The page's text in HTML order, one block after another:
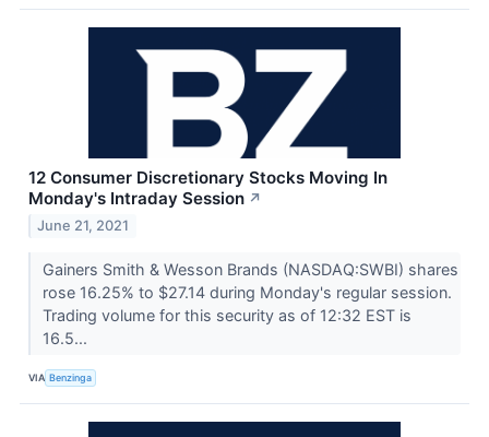
12 Consumer Discretionary Stocks Moving In
Monday's Intraday Session ↗
June 21, 2021
Gainers Smith & Wesson Brands (NASDAQ:SWBI) shares
rose 16.25% to $27.14 during Monday's regular session.
Trading volume for this security as of 12:32 EST is
16.5...
VIA Benzinga